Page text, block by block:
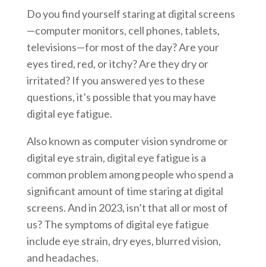
Do you find yourself staring at digital screens
—computer monitors, cell phones, tablets,
televisions—for most of the day? Are your
eyes tired, red, or itchy? Are they dry or
irritated? If you answered yes to these
questions, it’s possible that you may have
digital eye fatigue.
Also known as computer vision syndrome or
digital eye strain, digital eye fatigue is a
common problem among people who spend a
significant amount of time staring at digital
screens. And in 2023, isn’t that all or most of
us? The symptoms of digital eye fatigue
include eye strain, dry eyes, blurred vision,
and headaches.